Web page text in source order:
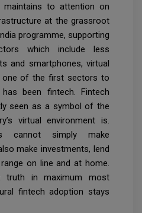
maintains to attention on
at the grassroot
programme, supporting
which include less
and smartphones, virtual
one of the first sectors to
been fintech. Fintech
seen as a symbol of the
virtual environment is.
cannot simply make
make investments, lend
on line and at home.
truth in maximum most
fintech adoption stays